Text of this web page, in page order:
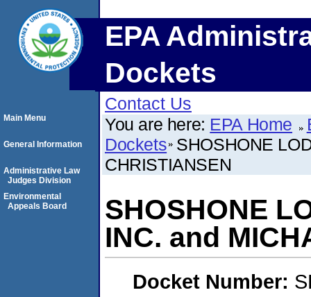
EPA
Dockets
Contact Us
You are here: EPA Home
Dockets SHOSHONE
CHRISTIANSEN
SHOSHONE
INC. and
Docket Number:
Main Menu
General Information
Administrative Law
Judges Division
Environmental
Appeals Board